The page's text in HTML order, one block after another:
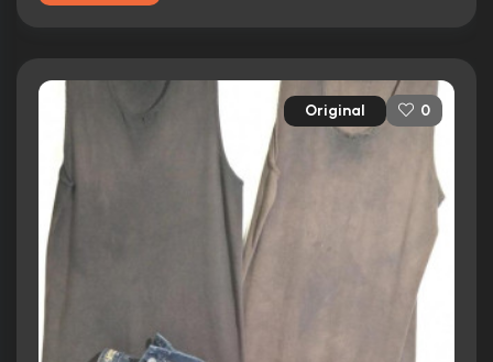
Original 0